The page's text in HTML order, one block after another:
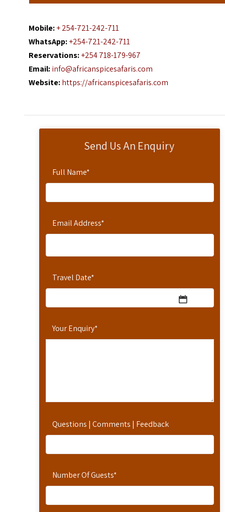
Send Us An Enquiry
Full Name*
Email Address*
Travel Date*
Your Enquiry*
Questions | Comments | Feedback
Number Of Guests*
Mobile:+ 254-721-242-711
WhatsApp:+254-721-242-711
Reservations:+254 718-179-967
Email:info@africanspicesafaris.com
Website:https://africanspicesafaris.com